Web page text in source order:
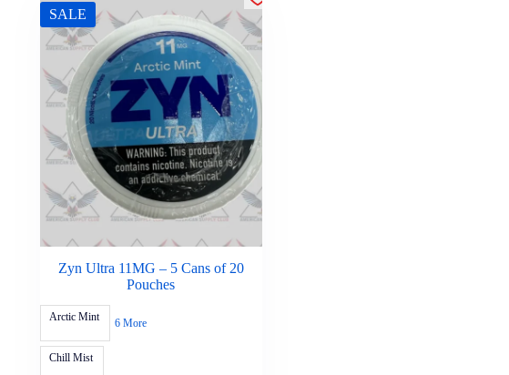
SALE
Zyn Ultra 11MG – 5 Cans of 20
Pouches
Arctic Mint
Chill Mist
6 More